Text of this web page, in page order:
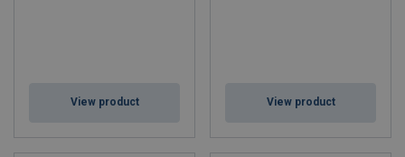
View product View product